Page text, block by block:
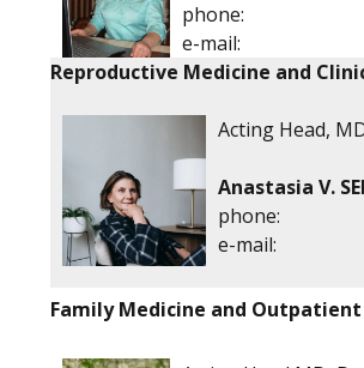
phone:
е-mail:
Reproductive Medicine and
Acting Head,
Anastasia V.
phone:
е-mail:
Family Medicine and Outpatient